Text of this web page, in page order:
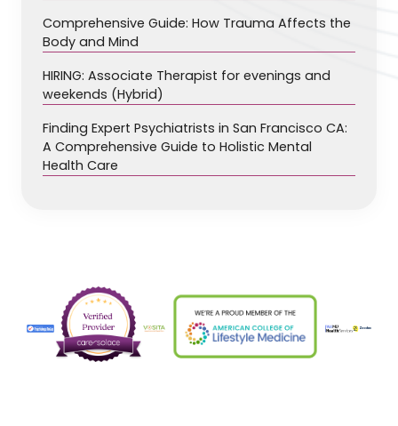
Comprehensive Guide: How Trauma Affects the
Body and Mind
HIRING: Associate Therapist for evenings and
weekends (Hybrid)
Finding Expert Psychiatrists in San Francisco CA:
A Comprehensive Guide to Holistic Mental
Health Care